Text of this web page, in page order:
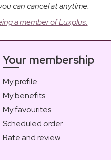
can cancel at anytime.
a member of Luxplus.
Your membership
My profile
My benefits
My favourites
Scheduled order
Rate and review